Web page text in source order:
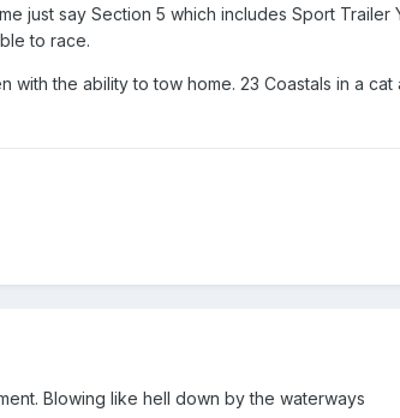
just say Section 5 which includes Sport Trailer
to race.
the ability to tow home. 23 Coastals in a cat
Blowing like hell down by the waterways